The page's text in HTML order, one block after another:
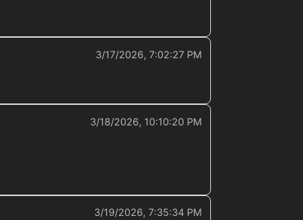
3/17/2026, 7:02:27 PM
3/18/2026, 10:10:20 PM
3/19/2026, 7:35:34 PM